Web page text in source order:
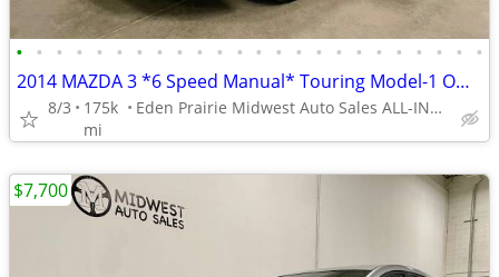
• • • • • • • • • • • • • • • • • • • • • • • •
2014 MAZDA 3 *6 Speed Manual* Touring Model-1 Owner-Service History!
8/3
175k
mi
Eden Prairie Midwest Auto Sales ALL-INDOOR SHOWROOM!!
$7,700